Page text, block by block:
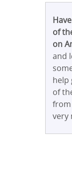
of
on
and
help
of
from
very